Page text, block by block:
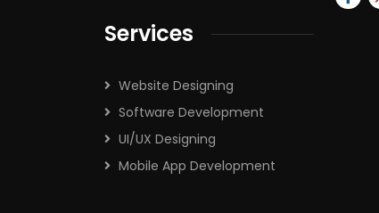
Services
Website Designing
Software Development
UI/UX Designing
Mobile App Development